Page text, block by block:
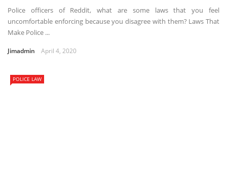
Police officers of Reddit, what are some laws that you feel
uncomfortable enforcing because you disagree with them? Laws That
Make Police ...
Jimadmin April 4, 2020
POLICE LAW